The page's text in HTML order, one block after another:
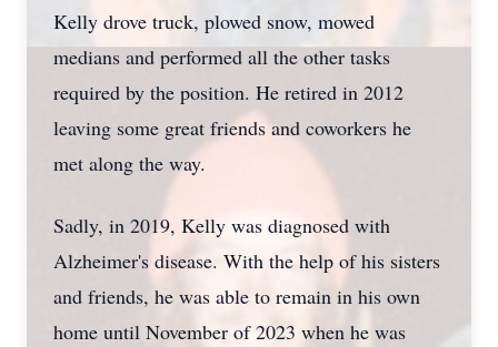
Kelly drove truck, plowed snow, mowed
medians and performed all the other tasks
required by the position. He retired in 2012
leaving some great friends and coworkers he
met along the way.
Sadly, in 2019, Kelly was diagnosed with
Alzheimer's disease. With the help of his sisters
and friends, he was able to remain in his own
home until November of 2023 when he was